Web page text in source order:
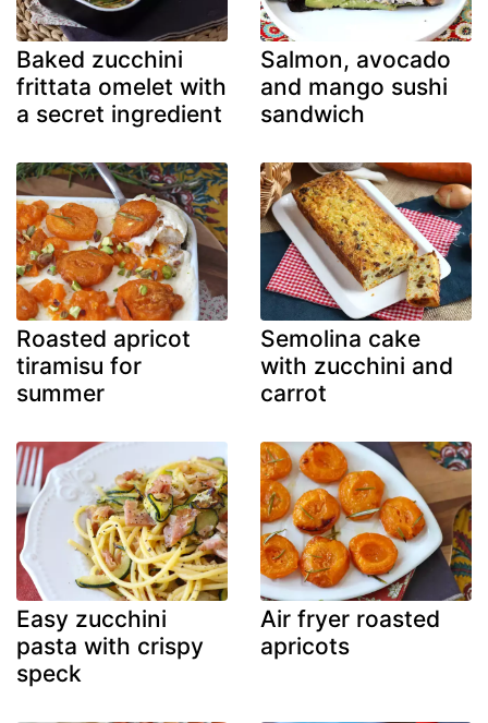
Baked zucchini
frittata omelet with
a secret ingredient
Salmon, avocado
and mango sushi
sandwich
Roasted apricot
tiramisu for
summer
Semolina cake
with zucchini and
carrot
Easy zucchini
pasta with crispy
speck
Air fryer roasted
apricots